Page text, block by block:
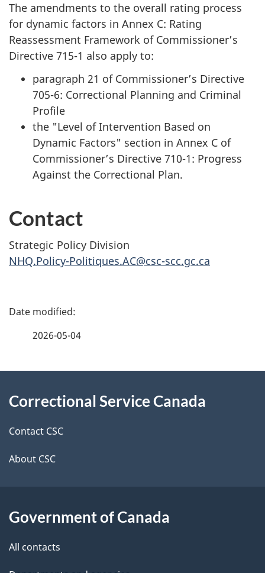
The amendments to the overall rating process
for dynamic factors in Annex C: Rating
Reassessment Framework of Commissioner’s
Directive 715-1 also apply to:
paragraph 21 of Commissioner’s Directive
705-6: Correctional Planning and Criminal
Profile
the "Level of Intervention Based on
Dynamic Factors" section in Annex C of
Commissioner’s Directive 710-1: Progress
Against the Correctional Plan.
Contact
Strategic Policy Division
NHQ.Policy-Politiques.AC@csc-scc.gc.ca
P
d
e
t
i
2026-05-04
this
site
Correctional Service Canada
Contact CSC
About CSC
Government of Canada
All contacts